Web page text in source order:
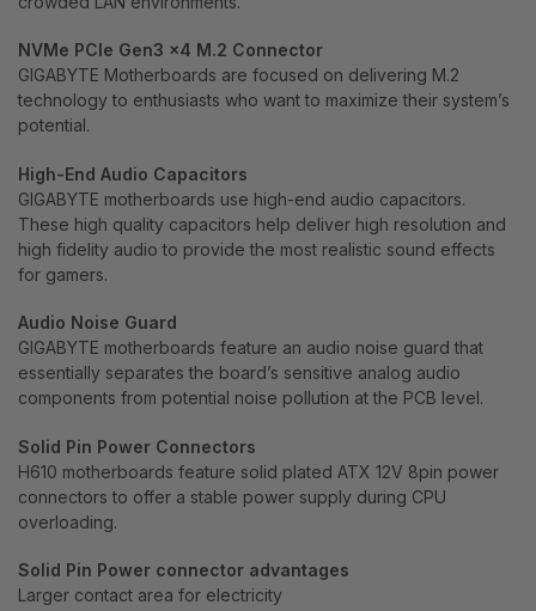
NVMe PCIe Gen3 x4 M.2 Connector
GIGABYTE Motherboards are focused on delivering M.2
technology to enthusiasts who want to maximize their system’s
potential.
High-End Audio Capacitors
GIGABYTE motherboards use high-end audio capacitors.
These high quality capacitors help deliver high resolution and
high fidelity audio to provide the most realistic sound effects
for gamers.
Audio Noise Guard
GIGABYTE motherboards feature an audio noise guard that
essentially separates the board’s sensitive analog audio
components from potential noise pollution at the PCB level.
Solid Pin Power Connectors
H610 motherboards feature solid plated ATX 12V 8pin power
connectors to offer a stable power supply during CPU
overloading.
Solid Pin Power connector advantages
Larger contact area for electricity